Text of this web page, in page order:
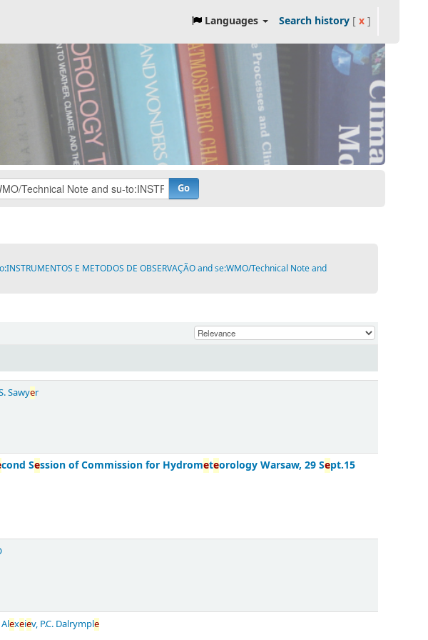
Languages Search history[ x]
Go
E METODOS DE OBSERVAÇÃO and se:WMO/Technical Note and
Sawyer
cond Session of Commission for Hydrometeorology Warsaw, 29 Sept.15
Alexeiev, P.C. Dalrymple